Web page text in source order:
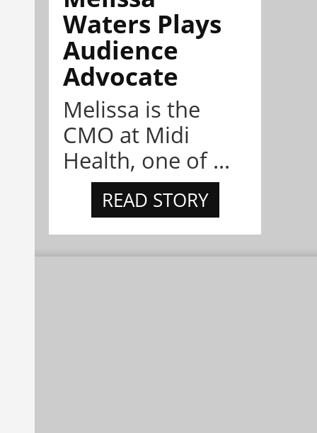
Waters Plays
Audience
Advocate
Melissa is the
CMO at Midi
Health, one of ...
READ STORY